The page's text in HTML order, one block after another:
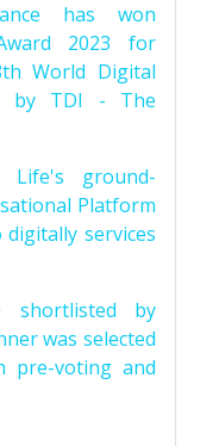
has won
2023 for
World Digital
by TDI - The
Life's ground-
Platform
services
shortlisted by
was selected
pre-voting and